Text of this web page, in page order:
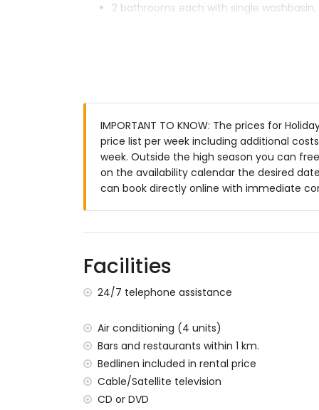
2 bathrooms each with single
3 terraces, of which 1 is covered
barbecue
outside sitting area and outside dining
communal parking space
More information
nearest town: Jávea (within 10
nearest riverbank or shore:
nearest beach: La Granadella, Jávea
nearest park: La Guardia, Jávea (within 3
nearest airport: Alicante (within 100
second nearest airport: Valencia (> 100
The accommodation is very suitable for
Facilities and services included in the
internet (WiFi)
vacuum cleaner and iron and ironing
bed linen and towels
IMPORTANT TO KNOW: The prices for
price list per week including additional
week. Outside the high season you can
on the availability calendar the desired
can book directly online with immediate
Facilities
24/7 telephone assistance
Air conditioning (4 units)
Bars and restaurants within 1 km.
Bedlinen included in rental price
Cable/Satellite television
CD or DVD